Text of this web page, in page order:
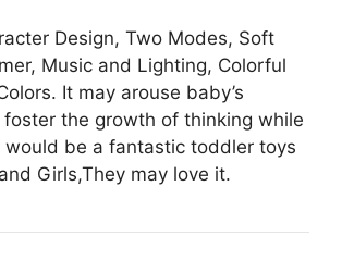
Design, Two Modes, Soft
Music and Lighting, Colorful
It may arouse baby’s
the growth of thinking while
would be a fantastic toddler toys
Girls,They may love it.